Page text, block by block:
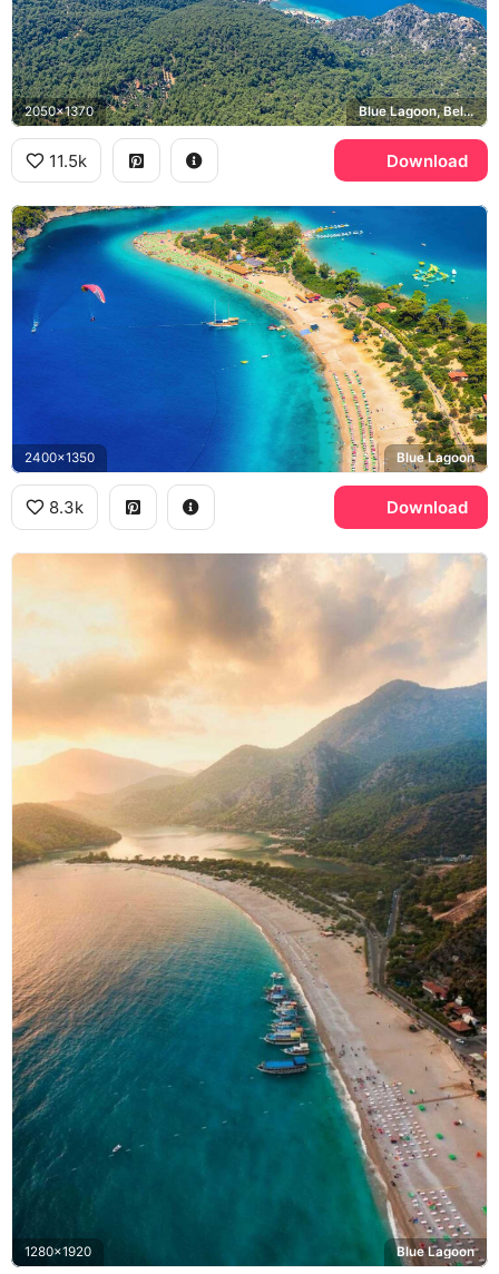
2050x1370 Blue Lagoon, Belcekiz Beach
11.5k Download
2400x1350 Blue Lagoon
8.3k Download
1280x1920 Blue Lagoon